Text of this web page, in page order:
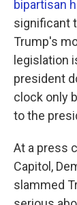
bipartisan
significant
Trump's
legislation
president
clock only
to the
At a press
Capitol,
slammed